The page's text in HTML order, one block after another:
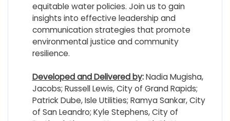
equitable water policies. Join us to gain
insights into effective leadership and
communication strategies that promote
environmental justice and community
resilience.
Developed and Delivered by:Nadia Mugisha,
Jacobs; Russell Lewis, City of Grand Rapids;
Patrick Dube, Isle Utilities; Ramya Sankar, City
of San Leandro; Kyle Stephens, City of